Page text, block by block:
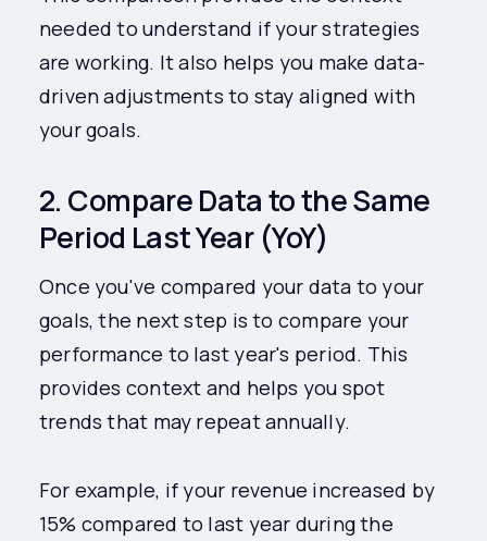
needed to understand if your strategies
are working. It also helps you make data-
driven adjustments to stay aligned with
your goals.
2. Compare Data to the Same
Period Last Year (YoY)
Once you've compared your data to your
goals, the next step is to compare your
performance to last year's period. This
provides context and helps you spot
trends that may repeat annually.
For example, if your revenue increased by
15% compared to last year during the